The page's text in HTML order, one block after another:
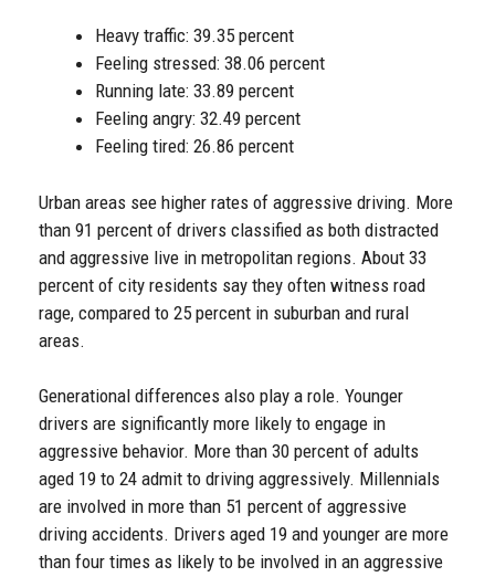
Heavy traffic: 39.35 percent
Feeling stressed: 38.06 percent
Running late: 33.89 percent
Feeling angry: 32.49 percent
Feeling tired: 26.86 percent
Urban areas see higher rates of aggressive driving. More
than 91 percent of drivers classified as both distracted
and aggressive live in metropolitan regions. About 33
percent of city residents say they often witness road
rage, compared to 25 percent in suburban and rural
areas.
Generational differences also play a role. Younger
drivers are significantly more likely to engage in
aggressive behavior. More than 30 percent of adults
aged 19 to 24 admit to driving aggressively. Millennials
are involved in more than 51 percent of aggressive
driving accidents. Drivers aged 19 and younger are more
than four times as likely to be involved in an aggressive